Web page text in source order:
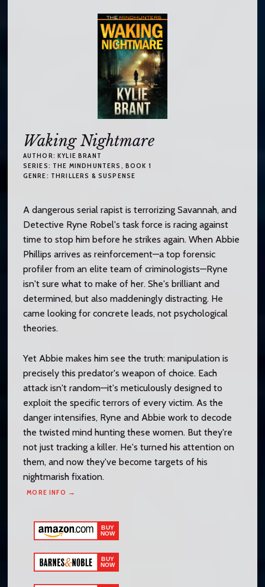
Waking Nightmare
AUTHOR: KYLIE BRANT
SERIES: THE MINDHUNTERS , BOOK 1
GENRE: THRILLERS & SUSPENSE
A dangerous serial rapist is terrorizing Savannah, and
Detective Ryne Robel's task force is racing against
time to stop him before he strikes again. When Abbie
Phillips arrives as reinforcement—a top forensic
profiler from an elite team of criminologists—Ryne
isn't sure what to make of her. She's brilliant and
determined, but also maddeningly distracting. He
came looking for concrete leads, not psychological
theories.
Yet Abbie makes him see the truth: manipulation is
precisely this predator's weapon of choice. Each
attack isn't random—it's meticulously designed to
exploit the specific terrors of every victim. As the
danger intensifies, Ryne and Abbie work to decode
the twisted mind hunting these women. But they're
not just tracking a killer. He's turned his attention on
them, and now they've become targets of his
nightmarish fixation.
MORE INFO →